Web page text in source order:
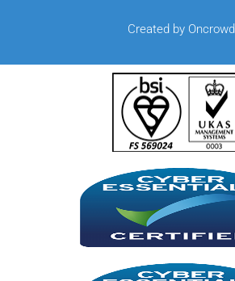
Created by Oncrowd